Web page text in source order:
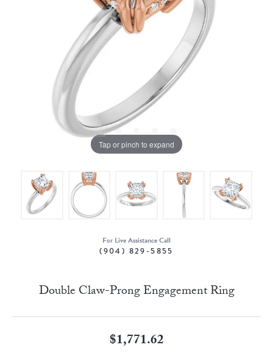
Tap or pinch to expand
For Live Assistance Call
(904) 829-5855
Double Claw-Prong Engagement Ring
$1,771.62